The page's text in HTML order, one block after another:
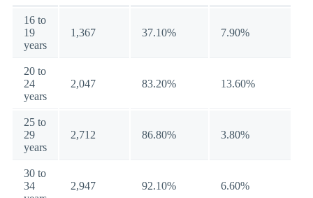
16 to
19
years
1,367 37.10% 7.90%
20 to
24
years
2,047 83.20% 13.60%
25 to
29
years
2,712 86.80% 3.80%
30 to
34
2,947 92.10% 6.60%